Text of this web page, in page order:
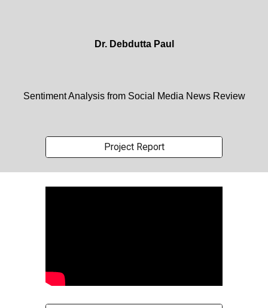
Dr. Debdutta Paul
Sentiment Analysis from Social Media News Review
Project Report